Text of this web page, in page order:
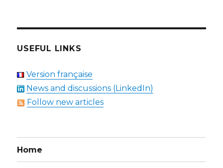
USEFUL LINKS
Version française
News and discussions (LinkedIn)
Follow new articles
Home